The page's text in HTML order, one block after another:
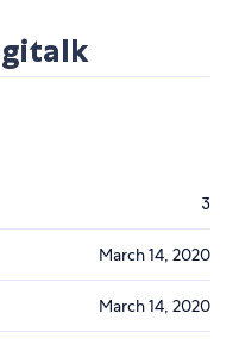
3
March 14, 2020
March 14, 2020